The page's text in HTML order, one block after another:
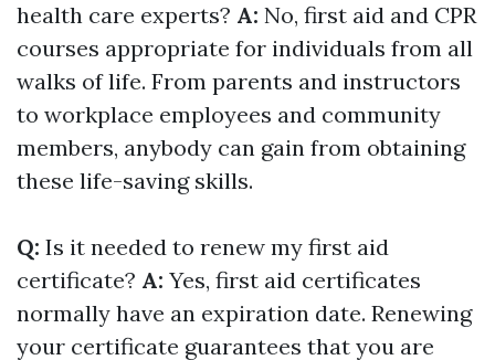
health care experts? A: No, first aid and CPR
courses appropriate for individuals from all
walks of life. From parents and instructors
to workplace employees and community
members, anybody can gain from obtaining
these life-saving skills.
Q: Is it needed to renew my first aid
certificate? A: Yes, first aid certificates
normally have an expiration date. Renewing
your certificate guarantees that you are